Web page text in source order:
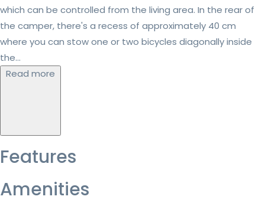
which can be controlled from the living area. In the rear of
the camper, there's a recess of approximately 40 cm
where you can stow one or two bicycles diagonally inside
the...
Read more
Features
Amenities